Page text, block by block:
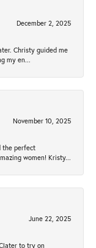
December 2, 2025
Christy guided me
my en...
November 10, 2025
the perfect
women! Kristy...
June 22, 2025
to try on